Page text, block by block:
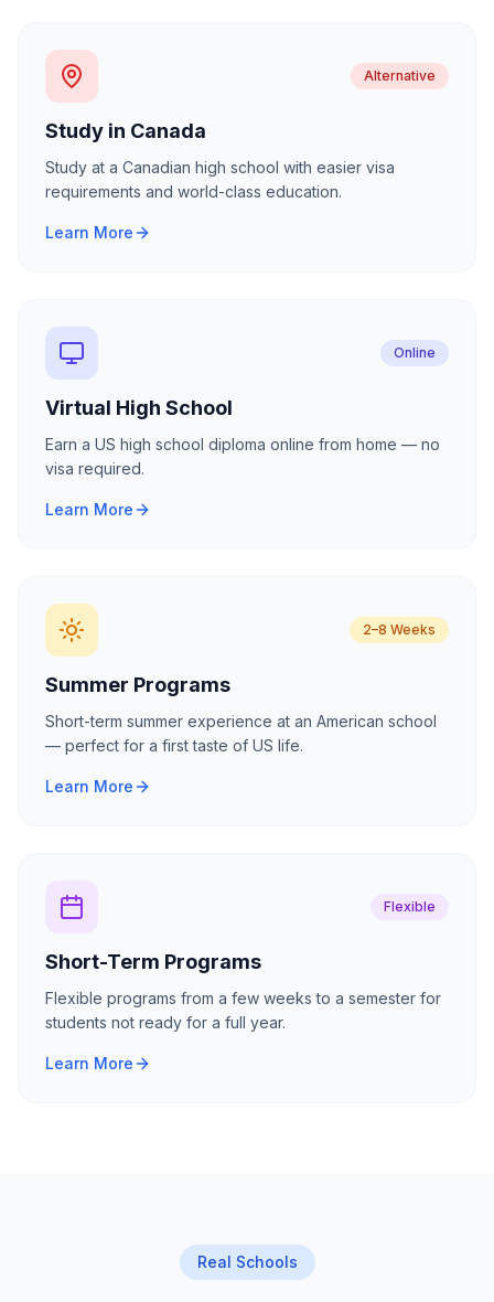
Alternative
Study in Canada
Study at a Canadian high school with easier visa
requirements and world-class education.
Learn More
Online
Virtual High School
Earn a US high school diploma online from home — no
visa required.
Learn More
2–8 Weeks
Summer Programs
Short-term summer experience at an American school
— perfect for a first taste of US life.
Learn More
Flexible
Short-Term Programs
Flexible programs from a few weeks to a semester for
students not ready for a full year.
Learn More
Real Schools